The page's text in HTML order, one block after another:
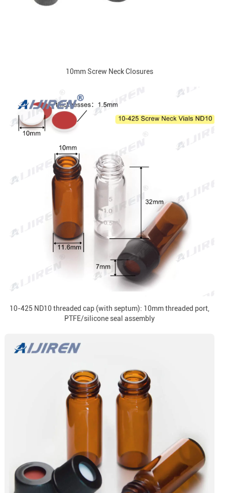
10mm Screw Neck Closures
10-425 ND10 threaded cap (with septum): 10mm threaded port,
PTFE/silicone seal assembly